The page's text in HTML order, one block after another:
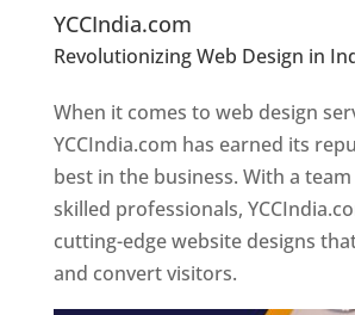
YCCIndia.com
Revolutionizing Web Design in
Designer In Pune
When it comes to web design
YCCIndia.com has earned its
best in the business. With a
skilled professionals,
cutting-edge website designs
and convert visitors.